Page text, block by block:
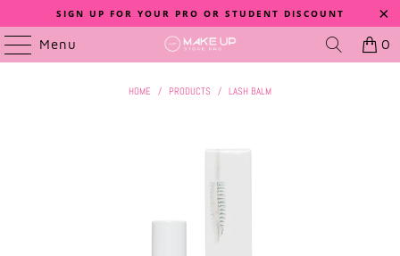
SIGN UP FOR YOUR PRO OR STUDENT DISCOUNT
Menu 0
HOME / PRODUCTS / LASH BALM